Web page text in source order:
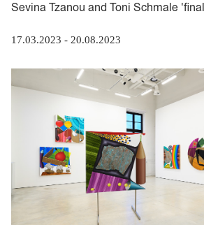
Sevina Tzanou and Toni Schmale
17.03.2023 - 20.08.2023